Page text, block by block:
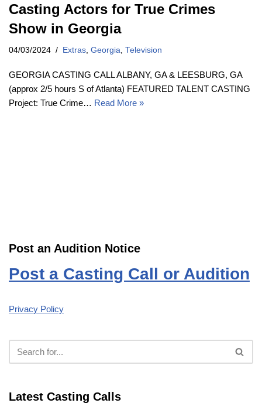
Casting Actors for True Crimes
Show in Georgia
04/03/2024 Extras Georgia Television
GEORGIA CASTING CALL ALBANY, GA & LEESBURG, GA
(approx 2/5 hours S of Atlanta) FEATURED TALENT CASTING
Project: True Crime… Read More »
Post an Audition Notice
Post a Casting Call or Audition
Privacy Policy
Latest Casting Calls